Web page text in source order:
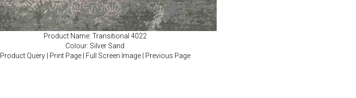
Product Name: Transitional 4022
Colour: Silver Sand
Product Query| Print Page| Full Screen Image| Previous Page